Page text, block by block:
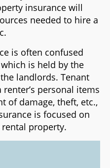
insurance will
needed to hire a
is often confused
which is held by the
landlords. Tenant
personal items
of damage, theft, etc.,
is focused on
property.